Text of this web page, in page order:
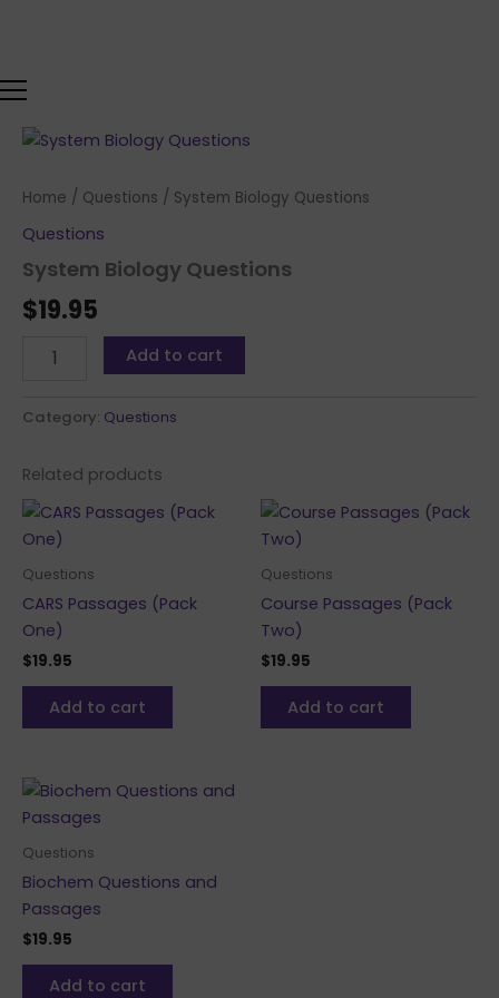
Home / Questions / System Biology Questions
Questions
System Biology Questions
$19.95
System
Questions
quantity
Add to cart
Category: Questions
Related products
Questions
CARS Passages (Pack
One)
$19.95
Add to cart
Questions
Course Passages (Pack
Two)
$19.95
Add to cart
Questions
Biochem Questions and
Passages
$19.95
Add to cart